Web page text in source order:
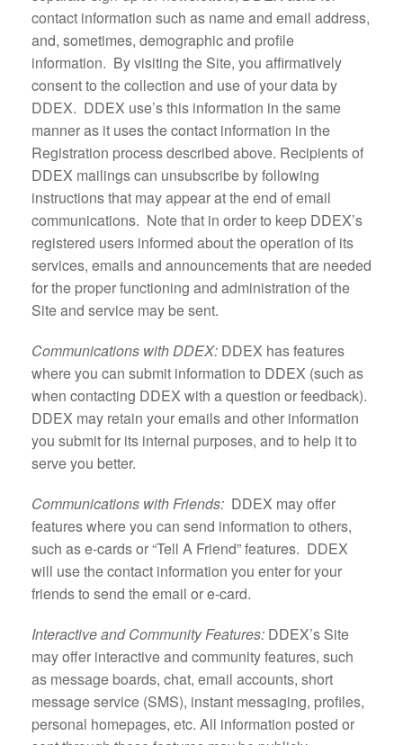
contact information such as name and email address,
and, sometimes, demographic and profile
information. By visiting the Site, you affirmatively
consent to the collection and use of your data by
DDEX. DDEX use’s this information in the same
manner as it uses the contact information in the
Registration process described above. Recipients of
DDEX mailings can unsubscribe by following
instructions that may appear at the end of email
communications. Note that in order to keep DDEX’s
registered users informed about the operation of its
services, emails and announcements that are needed
for the proper functioning and administration of the
Site and service may be sent.
Communications with DDEX: DDEX has features
where you can submit information to DDEX (such as
when contacting DDEX with a question or feedback).
DDEX may retain your emails and other information
you submit for its internal purposes, and to help it to
serve you better.
Communications with Friends: DDEX may offer
features where you can send information to others,
such as e-cards or “Tell A Friend” features. DDEX
will use the contact information you enter for your
friends to send the email or e-card.
Interactive and Community Features: DDEX’s Site
may offer interactive and community features, such
as message boards, chat, email accounts, short
message service (SMS), instant messaging, profiles,
personal homepages, etc. All information posted or